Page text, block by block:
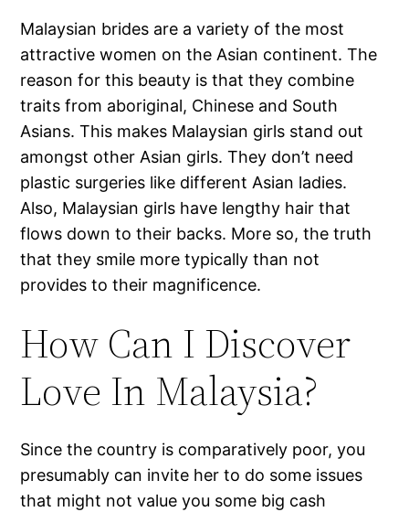
Malaysian brides are a variety of the most
attractive women on the Asian continent. The
reason for this beauty is that they combine
traits from aboriginal, Chinese and South
Asians. This makes Malaysian girls stand out
amongst other Asian girls. They don’t need
plastic surgeries like different Asian ladies.
Also, Malaysian girls have lengthy hair that
flows down to their backs. More so, the truth
that they smile more typically than not
provides to their magnificence.
How Can I Discover
Love In Malaysia?
Since the country is comparatively poor, you
presumably can invite her to do some issues
that might not value you some big cash